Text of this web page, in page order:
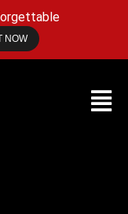
NOW